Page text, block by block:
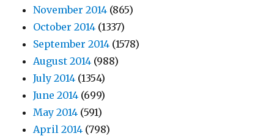
November 2014 (865)
October 2014 (1337)
September 2014 (1578)
August 2014 (988)
July 2014 (1354)
June 2014 (699)
May 2014 (591)
April 2014 (798)